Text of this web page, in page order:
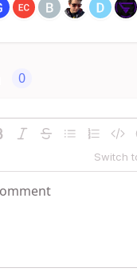
0
Switch